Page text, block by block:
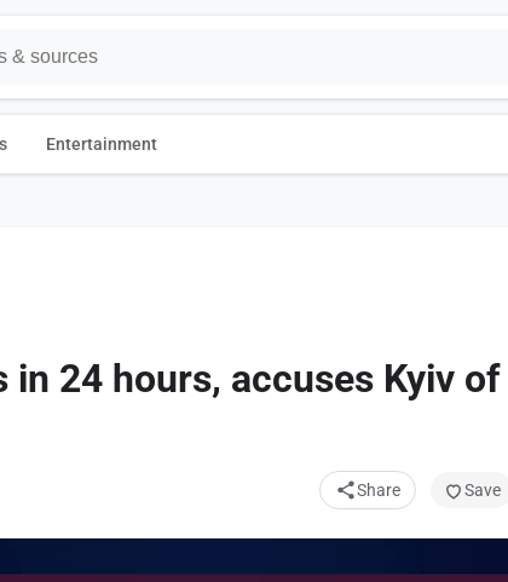
Entertainment
violating truce
24 hours, accuses Kyiv of
Share Save